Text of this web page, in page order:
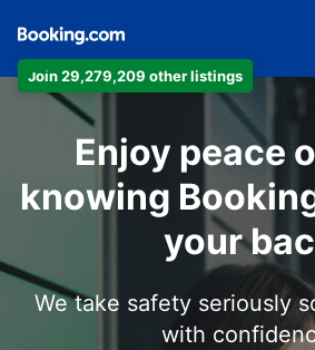
Join 29,279,209 other listings
Enjoy peace
knowing
your
We take safety seriously
with